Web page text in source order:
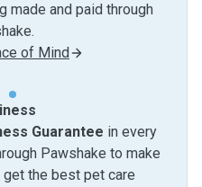
made and paid through
of Mind
Guarantee in every
Pawshake to make
get the best pet care